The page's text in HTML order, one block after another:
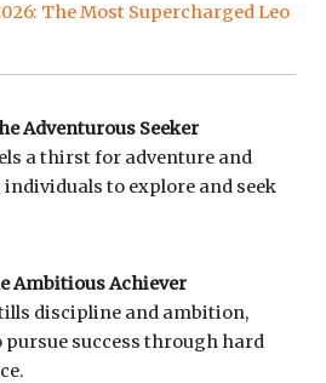
The Most Supercharged Leo
Adventurous Seeker
a thirst for adventure and
to explore and seek
Ambitious Achiever
discipline and ambition,
success through hard